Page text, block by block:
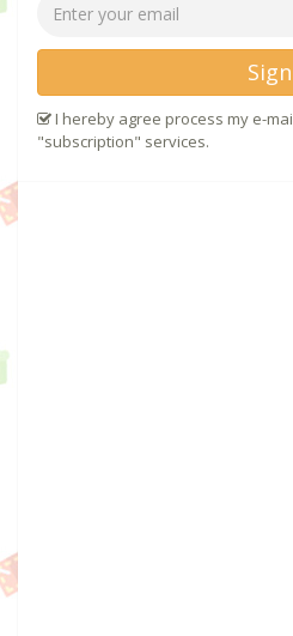
I hereby agree process my e-
"subscription" services.